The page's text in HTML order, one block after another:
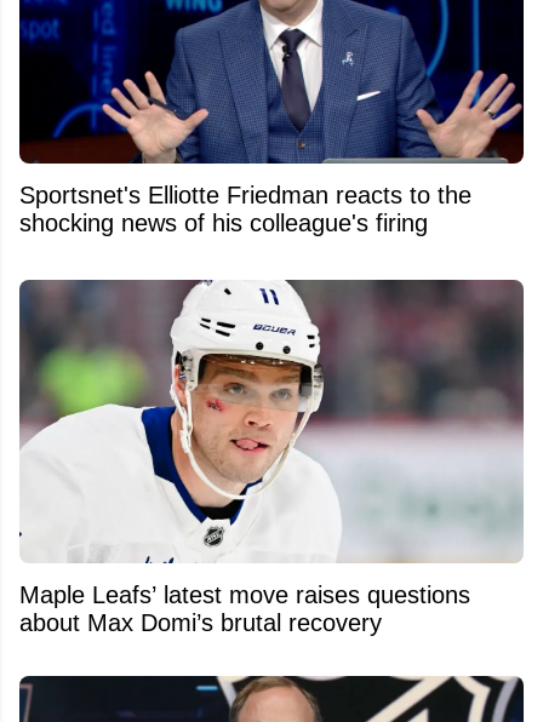
Sportsnet's Elliotte Friedman reacts to the
shocking news of his colleague's firing
Maple Leafs’ latest move raises questions
about Max Domi’s brutal recovery